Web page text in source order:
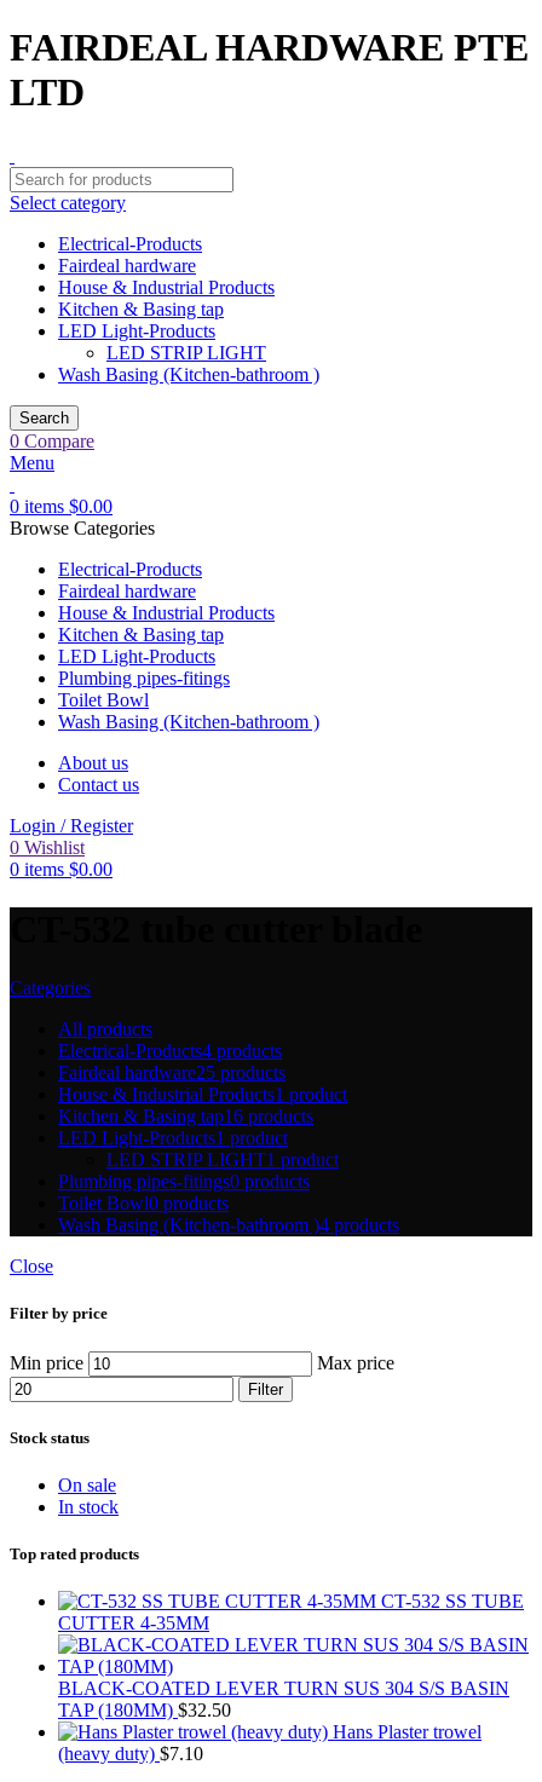
FAIRDEAL HARDWARE PTE
LTD
Select category
Electrical-Products
Fairdeal hardware
House & Industrial Products
Kitchen & Basing tap
LED Light-Products
LED STRIP LIGHT
Wash Basing (Kitchen-bathroom )
Search
0 Compare
Menu
0 items $0.00
Browse Categories
Electrical-Products
Fairdeal hardware
House & Industrial Products
Kitchen & Basing tap
LED Light-Products
Plumbing pipes-fitings
Toilet Bowl
Wash Basing (Kitchen-bathroom )
About us
Contact us
Login / Register
0 Wishlist
0 items $0.00
Categories
All products
Electrical-Products4 products
Fairdeal hardware25 products
House & Industrial Products1 product
Kitchen & Basing tap16 products
LED Light-Products1 product
LED STRIP LIGHT1 product
Plumbing pipes-fitings0 products
Toilet Bowl0 products
Wash Basing (Kitchen-bathroom )4 products
Close
Filter by price
Min price Max price
Filter
Stock status
On sale
In stock
Top rated products
CT-532 SS TUBE
CUTTER 4-35MM
BLACK-COATED LEVER TURN SUS 304 S/S BASIN
TAP (180MM) $32.50
Hans Plaster trowel
(heavy duty) $7.10